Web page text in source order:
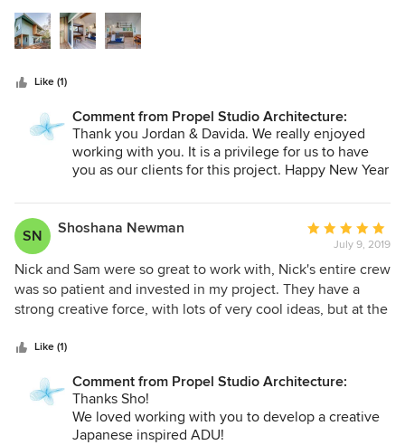
visioning and plans. His process in the early stages of the
project was helpful and fun. He is a good listener and could
successfully incorporate our thoughts into the design. Sam
plans and permits approved, filling out the details on
design elements and helping us find a contractor. She has
an excellent attention to detail and it shows in the clean
lines and special touches in the living space. I enjoyed the
collaborative process with Propel Studio Architecture and
Like (1)
Comment from Propel Studio Architecture:
Thank you Jordan & Davida. We really enjoyed
working with you. It is a privilege for us to have
you as our clients for this project. Happy New Year
SN Shoshana Newman
Average
rating:
5
out
of
July 9, 2019
Nick and Sam were so great to work with, Nick's entire crew
was so patient and invested in my project. They have a
strong creative force, with lots of very cool ideas, but at the
ideas! They are very knowledgable about sustainable and
this area by integrating a lot of these important elements
into my building! They worked hard to create the plans that
aligned perfectly with my vision and my needs and I am so
Like (1)
Comment from Propel Studio Architecture:
Thanks Sho!
We loved working with you to develop a creative
Japanese inspired ADU!